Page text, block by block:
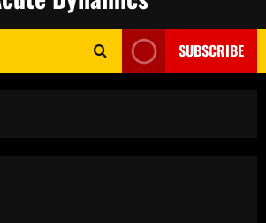
SUBSCRIBE